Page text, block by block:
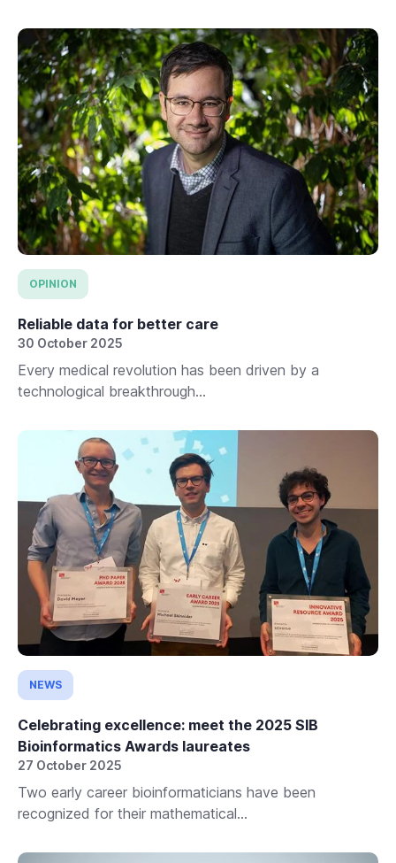
OPINION
Reliable data for better care
30 October 2025
Every medical revolution has been driven by a
technological breakthrough...
NEWS
Celebrating excellence: meet the 2025 SIB
Bioinformatics Awards laureates
27 October 2025
Two early career bioinformaticians have been
recognized for their mathematical...